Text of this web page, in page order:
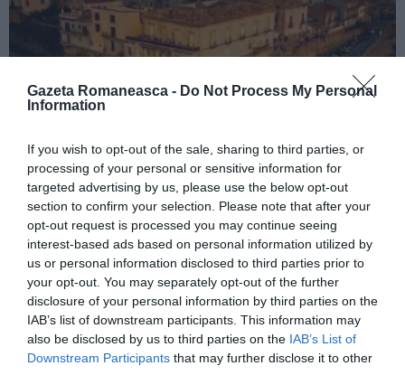
Gazeta Romaneasca - Do Not Process My Personal
Information
If you wish to opt-out of the sale, sharing to third parties, or
processing of your personal or sensitive information for
targeted advertising by us, please use the below opt-out
section to confirm your selection. Please note that after your
opt-out request is processed you may continue seeing
interest-based ads based on personal information utilized by
us or personal information disclosed to third parties prior to
your opt-out. You may separately opt-out of the further
disclosure of your personal information by third parties on the
IAB’s list of downstream participants. This information may
also be disclosed by us to third parties on the IAB’s List of
Downstream Participants that may further disclose it to other
ITALIA
Concursul Miss Badante 2026: informații
despre înscrieri și participare